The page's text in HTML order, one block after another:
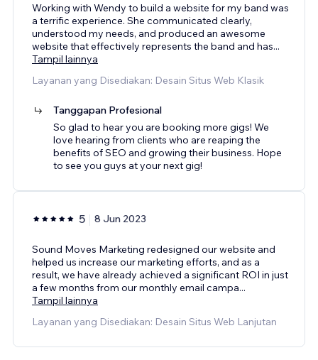
Working with Wendy to build a website for my band was
a terrific experience. She communicated clearly,
understood my needs, and produced an awesome
website that effectively represents the band and has...
Tampil lainnya
Layanan yang Disediakan: Desain Situs Web Klasik
Tanggapan Profesional
So glad to hear you are booking more gigs! We
love hearing from clients who are reaping the
benefits of SEO and growing their business. Hope
to see you guys at your next gig!
5 8 Jun 2023
Sound Moves Marketing redesigned our website and
helped us increase our marketing efforts, and as a
result, we have already achieved a significant ROI in just
a few months from our monthly email campa...
Tampil lainnya
Layanan yang Disediakan: Desain Situs Web Lanjutan